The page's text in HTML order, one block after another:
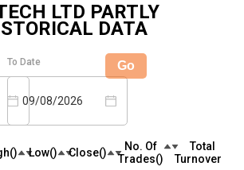
LTD PARTLY
DATA
To Date
09/08/2026
Go
Low(₹) Close(₹)
No. Of
Trades(₹)
Total
Turnover(₹)